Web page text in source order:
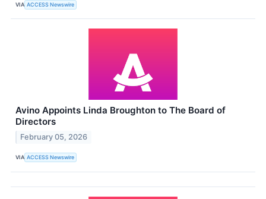
VIA ACCESS Newswire
Avino Appoints Linda Broughton to The Board of
Directors
February 05, 2026
VIA ACCESS Newswire